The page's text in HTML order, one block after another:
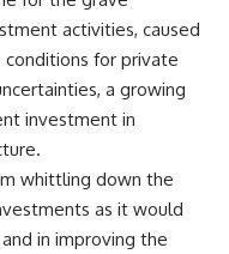
activities, caused
for private
a growing
investment in
whittling down the
as it would
in improving the